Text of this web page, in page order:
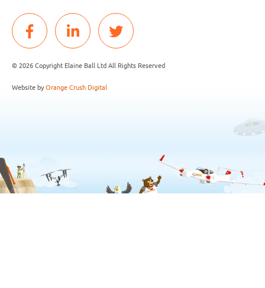
© 2026 Copyright Elaine Ball Ltd All Rights Reserved
Website byOrange Crush Digital